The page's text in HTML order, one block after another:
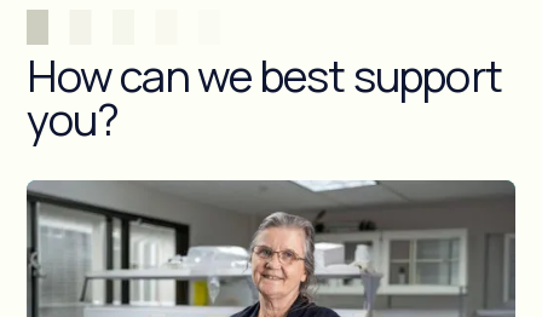
How can we best support
you?